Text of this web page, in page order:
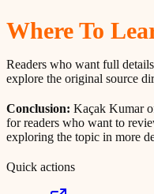
Where To
Readers who want full
explore the original source
Conclusion: Kaçak Kumar
for readers who want to
exploring the topic in more
Quick actions